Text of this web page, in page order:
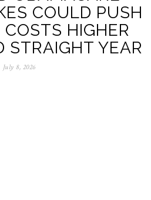
COULD PUSH
HIGHER
STRAIGHT YEAR
July 8, 2026